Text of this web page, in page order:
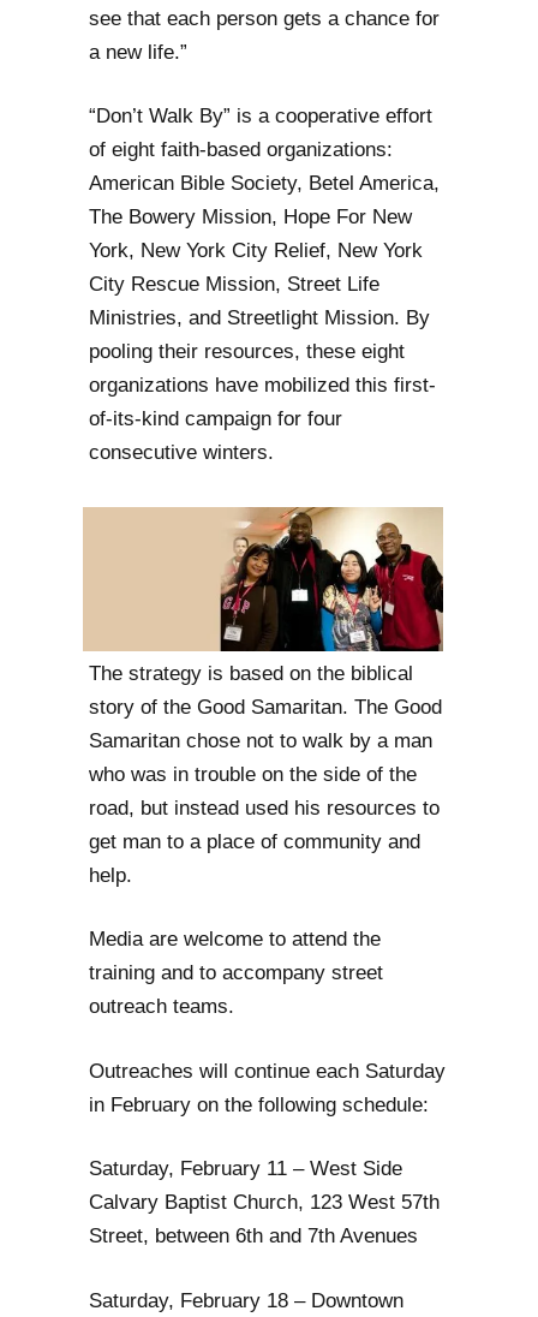
see that each person gets a chance for
a new life.”
“Don’t Walk By” is a cooperative effort
of eight faith-based organizations:
American Bible Society, Betel America,
The Bowery Mission, Hope For New
York, New York City Relief, New York
City Rescue Mission, Street Life
Ministries, and Streetlight Mission. By
pooling their resources, these eight
organizations have mobilized this first-
of-its-kind campaign for four
consecutive winters.
The strategy is based on the biblical
story of the Good Samaritan. The Good
Samaritan chose not to walk by a man
who was in trouble on the side of the
road, but instead used his resources to
get man to a place of community and
help.
Media are welcome to attend the
training and to accompany street
outreach teams.
Outreaches will continue each Saturday
in February on the following schedule:
Saturday, February 11 – West Side
Calvary Baptist Church, 123 West 57th
Street, between 6th and 7th Avenues
Saturday, February 18 – Downtown